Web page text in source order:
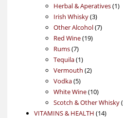
products
Herbal & Aperatives 11
Irish Whisky 33
products
Other Alcohol 77
Red Wine 1919
Rums 77
products
Tequila 11
product
Vermouth 22
Vodka 55
products
White Wine 1010
products
Scotch & Other Whisky
VITAMINS & HEALTH 1414